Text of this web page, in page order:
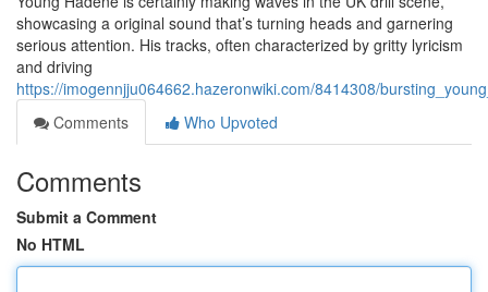
showcasing a original sound that’s turning heads and garnering
serious attention. His tracks, often characterized by gritty lyricism
and driving
https://imogennjju064662.hazeronwiki.com/8414308/
Comments
Who Upvoted
Comments
Submit a Comment
No HTML